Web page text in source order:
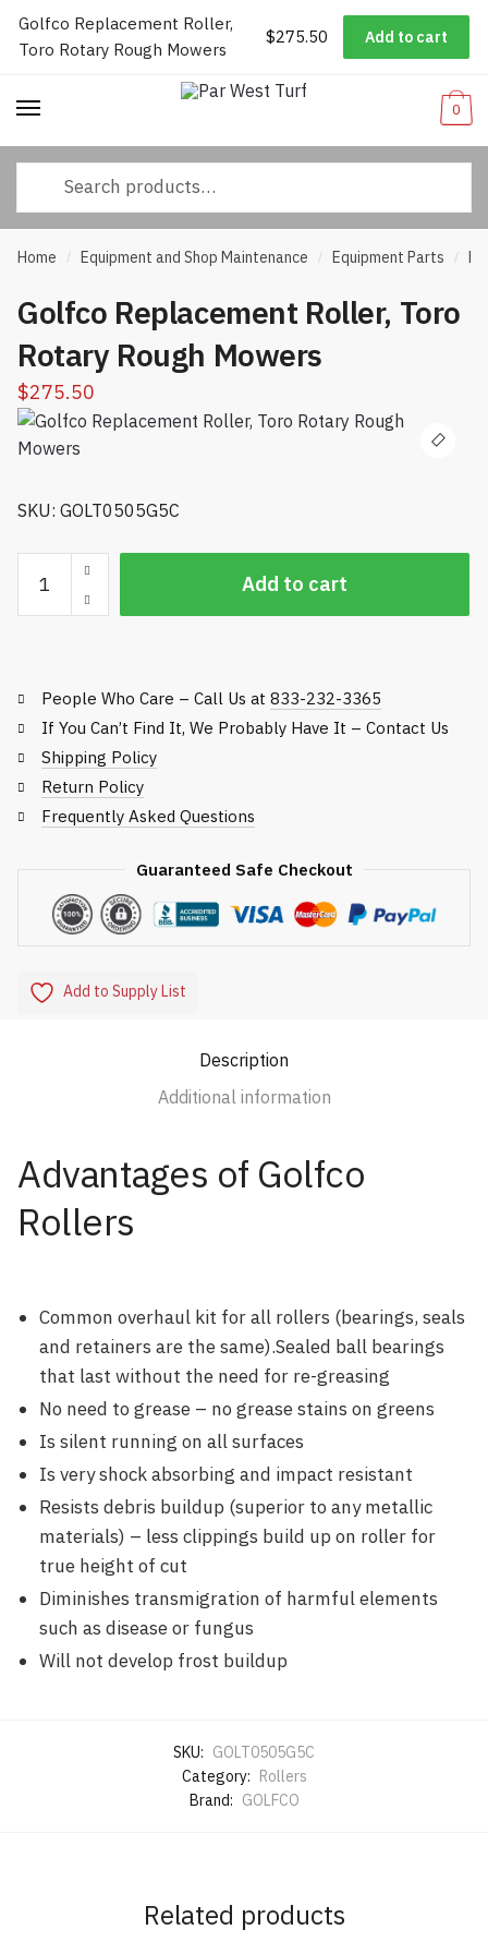
Skip
navigation
Skip
content
Worldwide Shipping|Track Your Order |Help/FAQs | Call Us:
232-3365
0
Home / Equipment and Shop Maintenance / Equipment Parts /
Golfco Replacement Roller, Toro
Rotary Rough Mowers
$275.50
SKU: GOLT0505G5C
Replacement
Roller,
Rough
Mowers
quantity
Add to cart
People Who Care – Call Us at 833-232-3365
If You Can’t Find It, We Probably Have It – Contact Us
Shipping Policy
Return Policy
Frequently Asked Questions
Guaranteed Safe Checkout
Add to Supply List
Description
Additional information
Advantages of Golfco
Rollers
Common overhaul kit for all rollers (bearings, seals
and retainers are the same).Sealed ball bearings
that last without the need for re-greasing
No need to grease – no grease stains on greens
Is silent running on all surfaces
Is very shock absorbing and impact resistant
Resists debris buildup (superior to any metallic
materials) – less clippings build up on roller for
true height of cut
Diminishes transmigration of harmful elements
such as disease or fungus
Will not develop frost buildup
SKU: GOLT0505G5C
Category: Rollers
Brand: GOLFCO
Related products
Golfco Replacement Roller,
Toro Rotary Rough Mowers
$275.50 Add to cart